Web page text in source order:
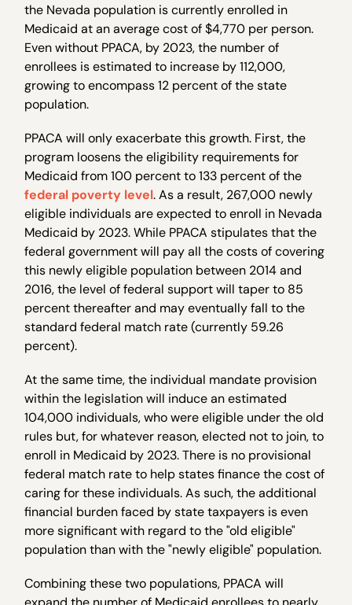
the Nevada population is currently enrolled in
Medicaid at an average cost of $4,770 per person.
Even without PPACA, by 2023, the number of
enrollees is estimated to increase by 112,000,
growing to encompass 12 percent of the state
population.
PPACA will only exacerbate this growth. First, the
program loosens the eligibility requirements for
Medicaid from 100 percent to 133 percent of the
federal poverty level. As a result, 267,000 newly
eligible individuals are expected to enroll in Nevada
Medicaid by 2023. While PPACA stipulates that the
federal government will pay all the costs of covering
this newly eligible population between 2014 and
2016, the level of federal support will taper to 85
percent thereafter and may eventually fall to the
standard federal match rate (currently 59.26
percent).
At the same time, the individual mandate provision
within the legislation will induce an estimated
104,000 individuals, who were eligible under the old
rules but, for whatever reason, elected not to join, to
enroll in Medicaid by 2023. There is no provisional
federal match rate to help states finance the cost of
caring for these individuals. As such, the additional
financial burden faced by state taxpayers is even
more significant with regard to the "old eligible"
population than with the "newly eligible" population.
Combining these two populations, PPACA will